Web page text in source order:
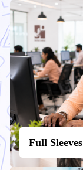
Full Sleeves